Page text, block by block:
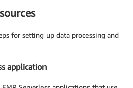
for setting up data processing and
application